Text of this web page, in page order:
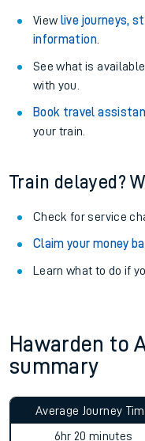
View live journeys,
information.
See what is available
with you.
Book travel
your train.
Train delayed?
Check for service
Claim your money
Learn what to do if
Hawarden to
summary
Average Journey
6hr 20 minutes